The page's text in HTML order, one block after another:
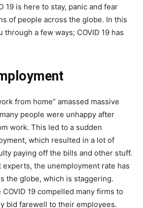
19 is here to stay, panic and fear
of people across the globe. In this
a few ways; COVID 19 has
from home” amassed massive
people were unhappy after
work. This led to a sudden
which resulted in a lot of
paying off the bills and other stuff.
the unemployment rate has
the globe, which is staggering.
19 compelled many firms to
bid farewell to their employees.